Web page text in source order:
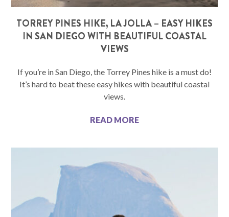
TORREY PINES HIKE, LA JOLLA – EASY HIKES
IN SAN DIEGO WITH BEAUTIFUL COASTAL
VIEWS
If you’re in San Diego, the Torrey Pines hike is a must do!
It’s hard to beat these easy hikes with beautiful coastal
views.
READ MORE